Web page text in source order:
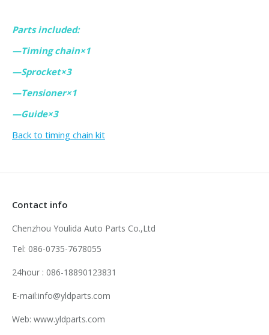
Parts included:
—Timing chain×1
—Sprocket×3
—Tensioner×1
—Guide×3
Back to timing chain kit
Contact info
Chenzhou Youlida Auto Parts Co.,Ltd
Tel: 086-0735-7678055
24hour : 086-18890123831
E-mail:info@yldparts.com
Web: www.yldparts.com